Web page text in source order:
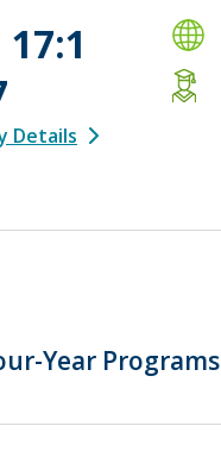
17:1
Details
Year Programs